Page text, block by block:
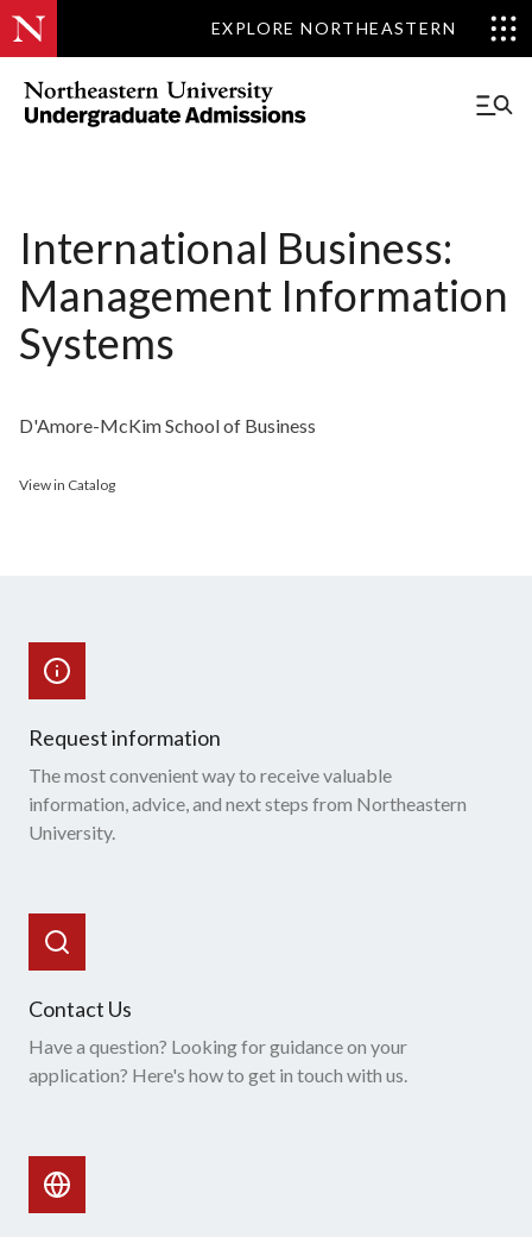
EXPLORE NORTHEASTERN
International Business:
Management Information
Systems
D'Amore-McKim School of Business
View in Catalog
Request information
The most convenient way to receive valuable
information, advice, and next steps from Northeastern
University.
Contact Us
Have a question? Looking for guidance on your
application? Here's how to get in touch with us.